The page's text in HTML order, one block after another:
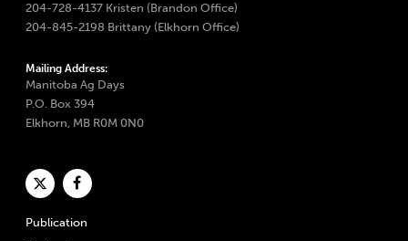
204-728-4137 Kristen (Brandon Office)
204-845-2198 Brittany (Elkhorn Office)
Mailing Address:
Manitoba Ag Days
P.O. Box 394
Elkhorn, MB R0M 0N0
Publication